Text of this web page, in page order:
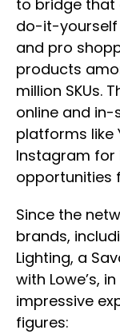
to bridge that
do-it-yourself
and pro
products
million SKUs.
online and in-
platforms like
Instagram for
opportunities
Since the
brands,
Lighting, a
with Lowe’s,
impressive
figures: